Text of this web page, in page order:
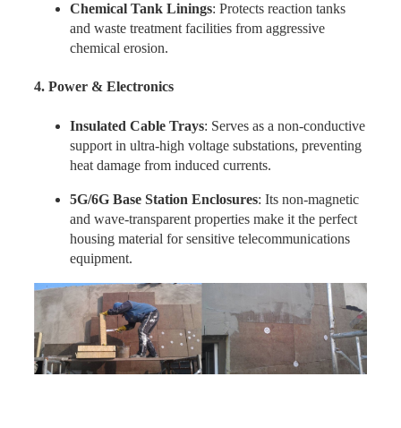
Chemical Tank Linings: Protects reaction tanks
and waste treatment facilities from aggressive
chemical erosion.
4. Power & Electronics
Insulated Cable Trays: Serves as a non-conductive
support in ultra-high voltage substations, preventing
heat damage from induced currents.
5G/6G Base Station Enclosures: Its non-magnetic
and wave-transparent properties make it the perfect
housing material for sensitive telecommunications
equipment.